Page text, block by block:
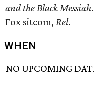
and the Black Messiah
Fox sitcom, Rel.
WHEN
NO UPCOMING